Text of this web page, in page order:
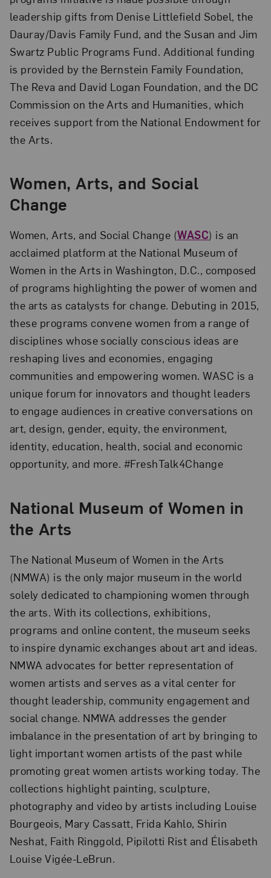
leadership gifts from Denise Littlefield Sobel, the
Dauray/Davis Family Fund, and the Susan and Jim
Swartz Public Programs Fund. Additional funding
is provided by the Bernstein Family Foundation,
The Reva and David Logan Foundation, and the DC
Commission on the Arts and Humanities, which
receives support from the National Endowment for
the Arts.
Women, Arts, and Social
Change
Women, Arts, and Social Change (WASC) is an
acclaimed platform at the National Museum of
Women in the Arts in Washington, D.C., composed
of programs highlighting the power of women and
the arts as catalysts for change. Debuting in 2015,
these programs convene women from a range of
disciplines whose socially conscious ideas are
reshaping lives and economies, engaging
communities and empowering women. WASC is a
unique forum for innovators and thought leaders
to engage audiences in creative conversations on
art, design, gender, equity, the environment,
identity, education, health, social and economic
opportunity, and more. #FreshTalk4Change
National Museum of Women in
the Arts
The National Museum of Women in the Arts
(NMWA) is the only major museum in the world
solely dedicated to championing women through
the arts. With its collections, exhibitions,
programs and online content, the museum seeks
to inspire dynamic exchanges about art and ideas.
NMWA advocates for better representation of
women artists and serves as a vital center for
thought leadership, community engagement and
social change. NMWA addresses the gender
imbalance in the presentation of art by bringing to
light important women artists of the past while
promoting great women artists working today. The
collections highlight painting, sculpture,
photography and video by artists including Louise
Bourgeois, Mary Cassatt, Frida Kahlo, Shirin
Neshat, Faith Ringgold, Pipilotti Rist and Élisabeth
Louise Vigée-LeBrun.